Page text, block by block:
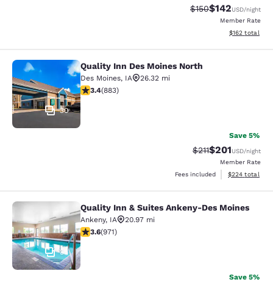
Strikethrough Rate:
$150Discounted
$142USD/night
Member Rate
View
$162 total
Quality Inn Des Moines North
30
Quality Inn Des Moines North
Des Moines, IA
26.32 mi
3.39 stars rating. Good. 883 reviews
3.4(883)
Save 5%
Strikethrough
$211Discounted
$201USD/night
Member Rate
Fees included
View
$224 total
Quality Inn & Suites Ankeny-Des
35
Quality Inn & Suites Ankeny-Des Moines
Ankeny, IA
20.97 mi
3.64 stars rating. Good. 971 reviews
3.6(971)
Save 5%